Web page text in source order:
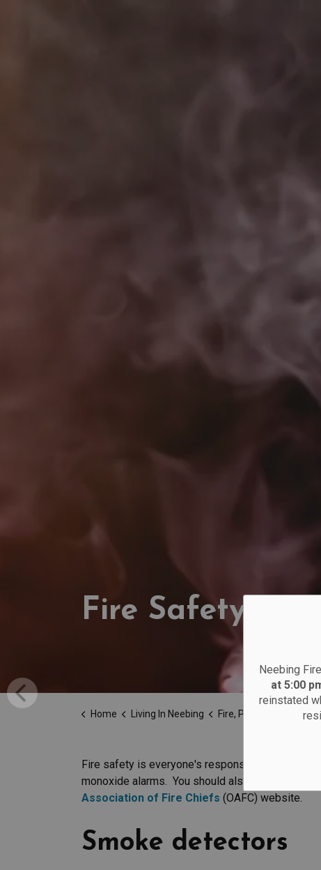
Neebing
at 5:00
reinstated
Fire Safety
Home Living In Neebing Fire, Police and Emergency
Fire safety is everyone's responsibility. All
monoxide alarms. You should also set a home
Association of Fire Chiefs (OAFC) website.
Smoke detectors